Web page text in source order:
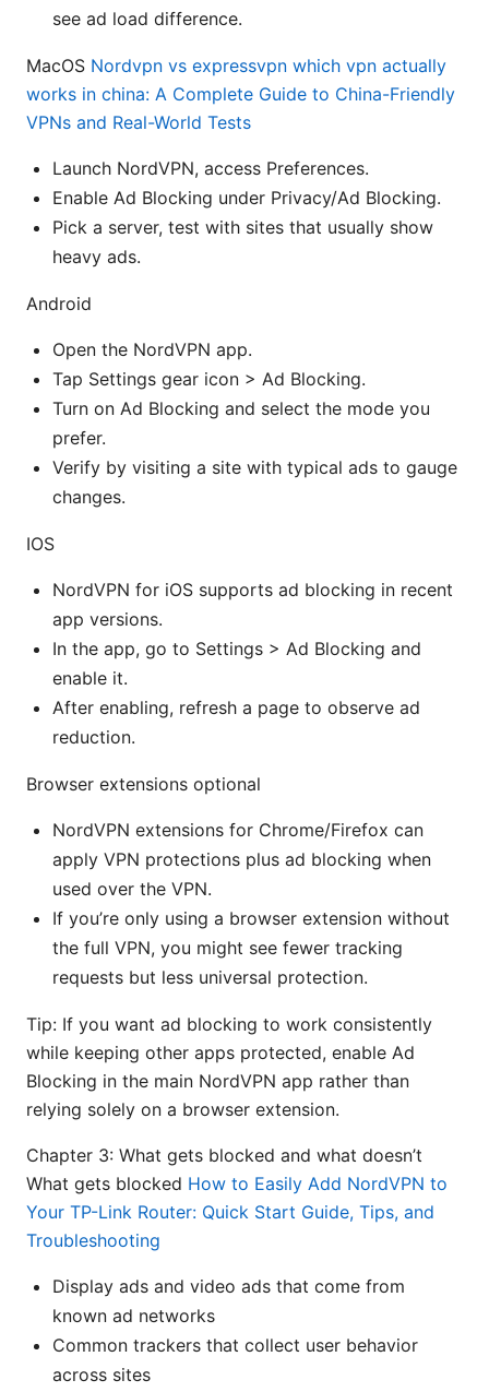
see ad load difference.
MacOS Nordvpn vs expressvpn which vpn actually
works in china: A Complete Guide to China-Friendly
VPNs and Real-World Tests
Launch NordVPN, access Preferences.
Enable Ad Blocking under Privacy/Ad Blocking.
Pick a server, test with sites that usually show
heavy ads.
Android
Open the NordVPN app.
Tap Settings gear icon > Ad Blocking.
Turn on Ad Blocking and select the mode you
prefer.
Verify by visiting a site with typical ads to gauge
changes.
IOS
NordVPN for iOS supports ad blocking in recent
app versions.
In the app, go to Settings > Ad Blocking and
enable it.
After enabling, refresh a page to observe ad
reduction.
Browser extensions optional
NordVPN extensions for Chrome/Firefox can
apply VPN protections plus ad blocking when
used over the VPN.
If you’re only using a browser extension without
the full VPN, you might see fewer tracking
requests but less universal protection.
Tip: If you want ad blocking to work consistently
while keeping other apps protected, enable Ad
Blocking in the main NordVPN app rather than
relying solely on a browser extension.
Chapter 3: What gets blocked and what doesn’t
What gets blocked How to Easily Add NordVPN to
Your TP-Link Router: Quick Start Guide, Tips, and
Troubleshooting
Display ads and video ads that come from
known ad networks
Common trackers that collect user behavior
across sites